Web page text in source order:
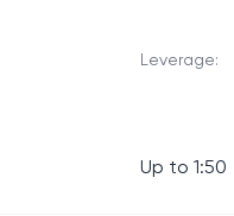
Leverage:
Up to 1:50